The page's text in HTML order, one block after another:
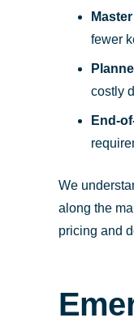
fewer
costly
End-
We
along the
pricing and